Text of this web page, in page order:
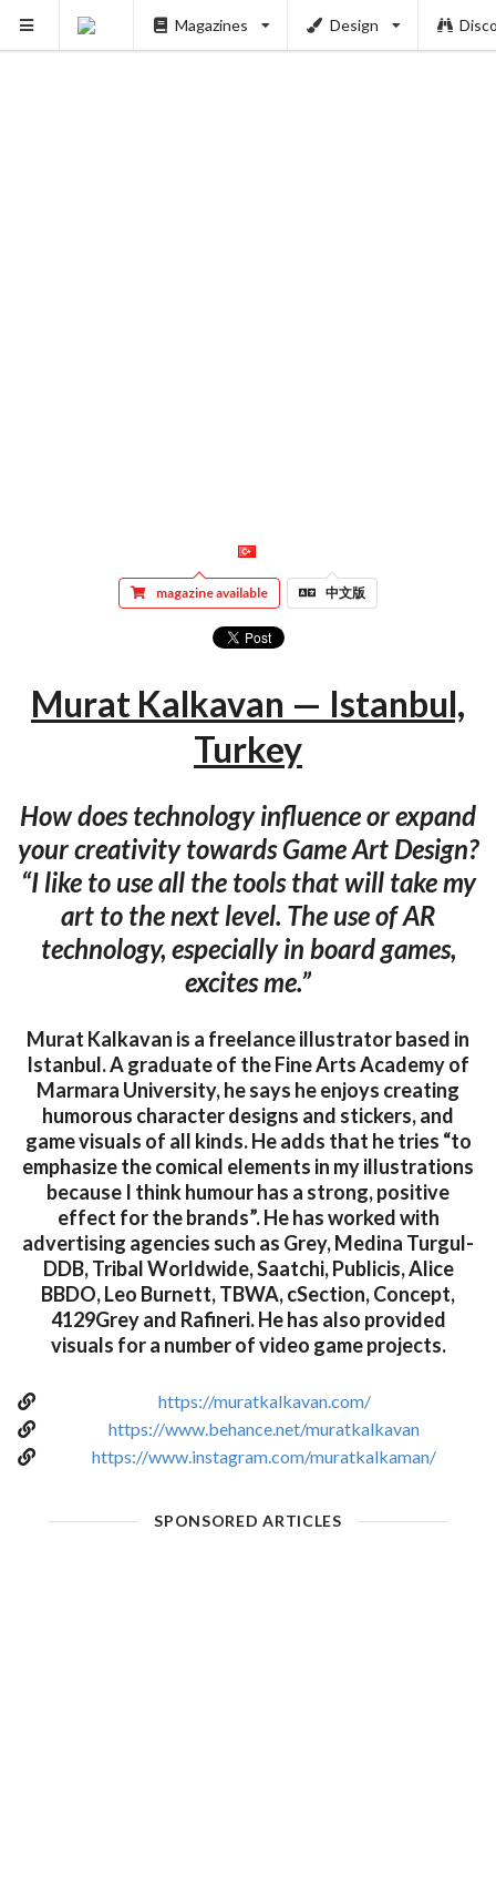
Magazines Design
magazine available 中文版
Murat Kalkavan — Istanbul,
Turkey
How does technology influence or expand
your creativity towards Game Art Design?
“I like to use all the tools that will take my
art to the next level. The use of AR
technology, especially in board games,
excites me.”
Murat Kalkavan is a freelance illustrator based in
Istanbul. A graduate of the Fine Arts Academy of
Marmara University, he says he enjoys creating
humorous character designs and stickers, and
game visuals of all kinds. He adds that he tries “to
emphasize the comical elements in my illustrations
because I think humour has a strong, positive
effect for the brands”. He has worked with
advertising agencies such as Grey, Medina Turgul-
DDB, Tribal Worldwide, Saatchi, Publicis, Alice
BBDO, Leo Burnett, TBWA, cSection, Concept,
4129Grey and Rafineri. He has also provided
visuals for a number of video game projects.
https://muratkalkavan.com/
https://www.behance.net/muratkalkavan
https://www.instagram.com/muratkalkaman/
SPONSORED ARTICLES